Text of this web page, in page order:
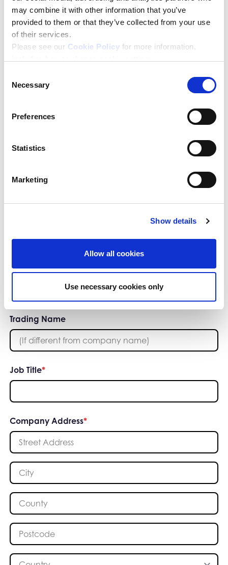
may combine it with other information that you’ve
provided to them or that they’ve collected from your use
of their services.
Please see our Cookie Policy for more information,
Selection
Necessary
Preferences
Statistics
Marketing
Show details
Allow all cookies
Use necessary cookies only
Personal Details
Name*
Email *
Add your company manually
Trading Name
Job Title*
Company Address*
Street Address
City *
County
Postcode *
Country *